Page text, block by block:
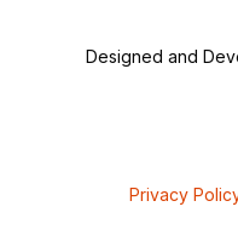
Designed and
Privacy